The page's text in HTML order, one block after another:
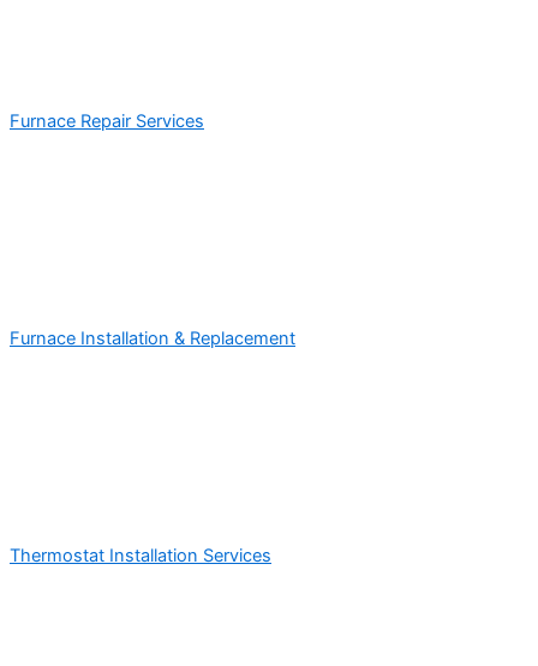
Furnace Repair Services
Furnace Installation & Replacement
Thermostat Installation Services